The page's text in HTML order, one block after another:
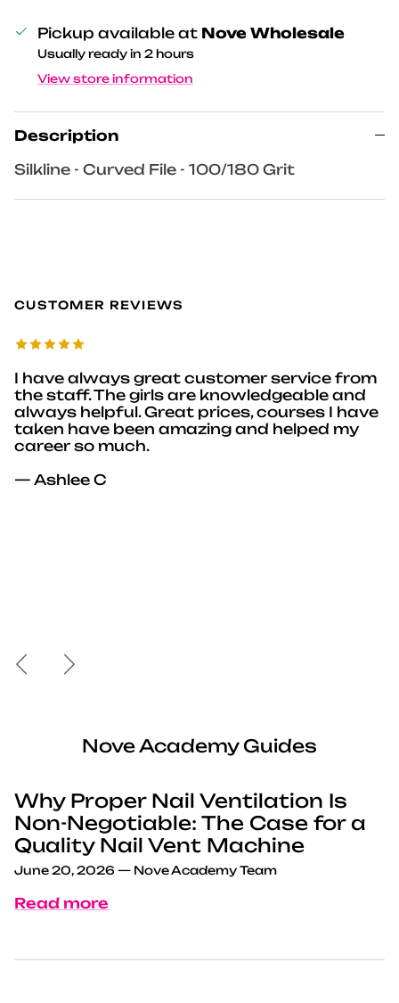
Pickup available at Nove Wholesale
Usually ready in 2 hours
View store information
Description
Silkline - Curved File - 100/180 Grit
CUSTOMER REVIEWS
I have always great customer service from
the staff. The girls are knowledgeable and
always helpful. Great prices, courses I have
taken have been amazing and helped my
career so much.
— Ashlee C
PreviousNext
Nove Academy Guides
Why Proper Nail Ventilation Is
Non-Negotiable: The Case for a
Quality Nail Vent Machine
June 20, 2026 — Nove Academy Team
Read more